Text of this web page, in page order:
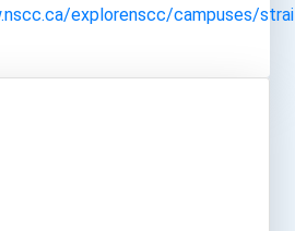
explorenscc/campuses/